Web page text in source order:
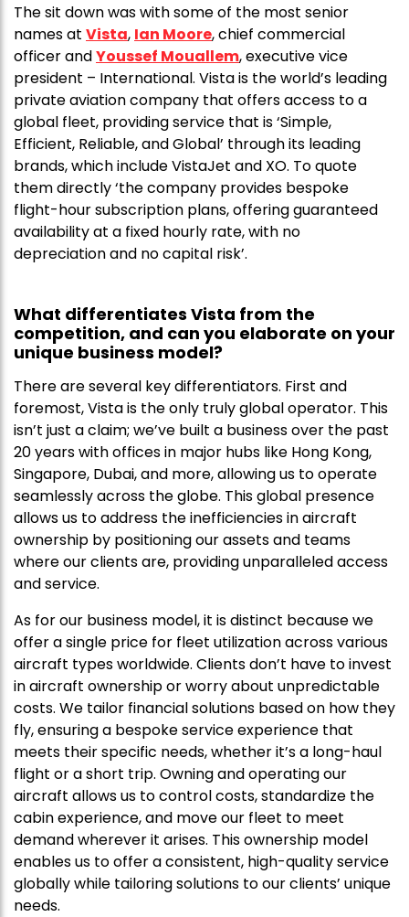
The sit down was with some of the most senior
names at Vista, Ian Moore, chief commercial
officer andYoussef Mouallem, executive vice
president – International. Vista is the world’s leading
private aviation company that offers access to a
global fleet, providing service that is ‘Simple,
Efficient, Reliable, and Global’ through its leading
brands, which include VistaJet and XO. To quote
them directly ‘the company provides bespoke
flight-hour subscription plans, offering guaranteed
availability at a fixed hourly rate, with no
depreciation and no capital risk’.
What differentiates Vista from the
competition, and can you elaborate on your
unique business model?
There are several key differentiators. First and
foremost, Vista is the only truly global operator. This
isn’t just a claim; we’ve built a business over the past
20 years with offices in major hubs like Hong Kong,
Singapore, Dubai, and more, allowing us to operate
seamlessly across the globe. This global presence
allows us to address the inefficiencies in aircraft
ownership by positioning our assets and teams
where our clients are, providing unparalleled access
and service.
As for our business model, it is distinct because we
offer a single price for fleet utilization across various
aircraft types worldwide. Clients don’t have to invest
in aircraft ownership or worry about unpredictable
costs. We tailor financial solutions based on how they
fly, ensuring a bespoke service experience that
meets their specific needs, whether it’s a long-haul
flight or a short trip. Owning and operating our
aircraft allows us to control costs, standardize the
cabin experience, and move our fleet to meet
demand wherever it arises. This ownership model
enables us to offer a consistent, high-quality service
globally while tailoring solutions to our clients’ unique
needs.